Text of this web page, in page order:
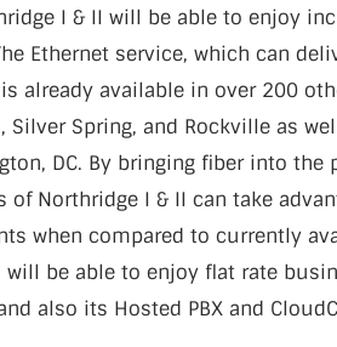
I & II will be able to enjoy
Ethernet service, which can
already available in over 200
Silver Spring, and Rockville as
DC. By bringing fiber into
of Northridge I & II can take
when compared to currently
be able to enjoy flat rate
also its Hosted PBX and